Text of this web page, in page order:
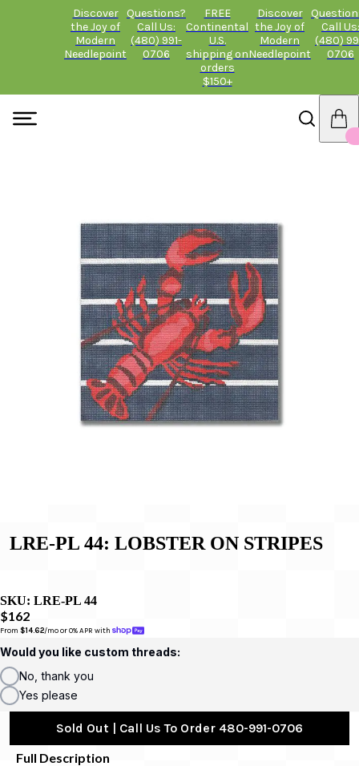
Discover
the Joy of
Modern
Needlepoint
Questions?
Call Us:
(480) 991-
0706
FREE
Continental
U.S.
shipping on
orders
$150+
Discover
the Joy of
Modern
Needlepoint
Call Us:
(480)
0706
LRE-PL 44: LOBSTER ON STRIPES
SKU: LRE-PL 44
$162
From $14.62/mo or 0% APR with
Would you like custom threads:
No, thank you
Yes please
Sold Out | Call Us To Order 480-991-0706
Full Description